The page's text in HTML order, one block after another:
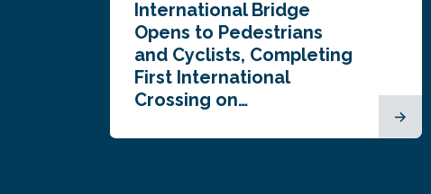
International Bridge
Opens to Pedestrians
and Cyclists, Completing
First International
Crossing on…